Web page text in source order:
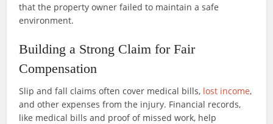
that the property owner failed to maintain a safe
environment.
Building a Strong Claim for Fair
Compensation
Slip and fall claims often cover medical bills, lost income,
and other expenses from the injury. Financial records,
like medical bills and proof of missed work, help